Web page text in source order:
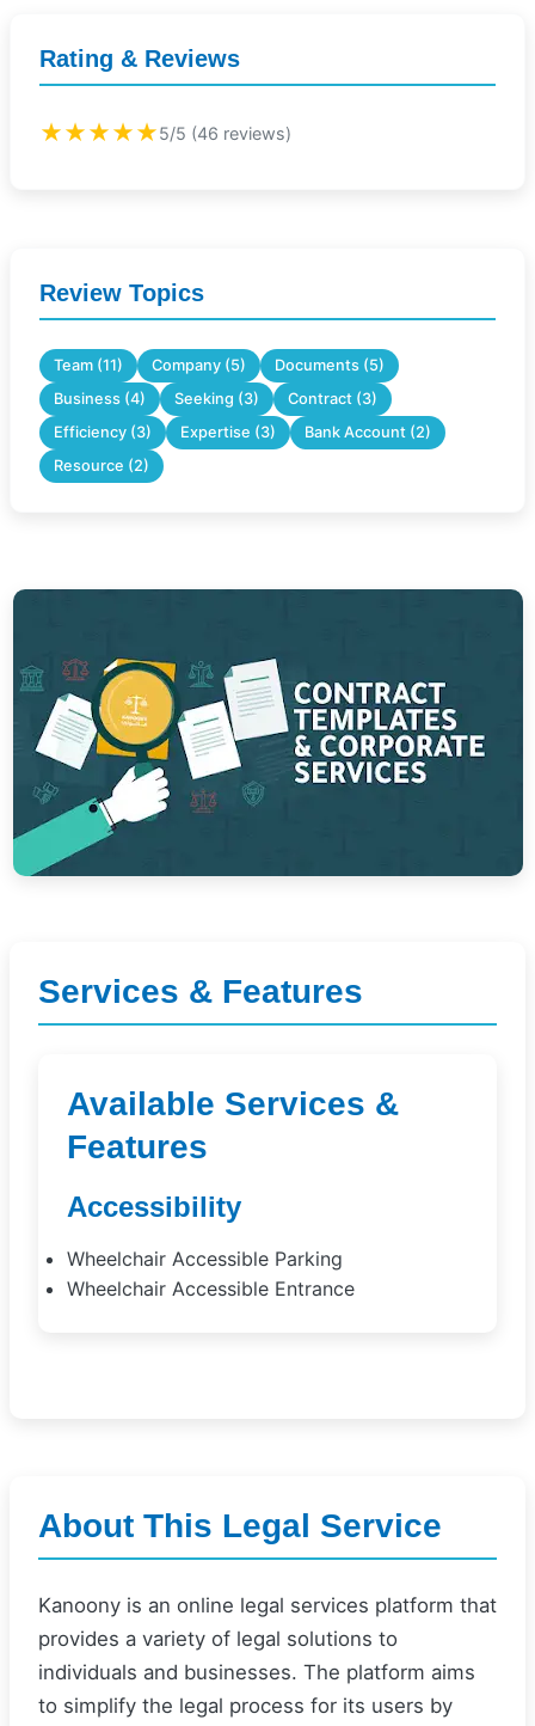
Services & Features
Available Services &
Features
Accessibility
Wheelchair Accessible Parking
Wheelchair Accessible Entrance
About This Legal Service
Kanoony is an online legal services platform that
provides a variety of legal solutions to
individuals and businesses. The platform aims
to simplify the legal process for its users by
Rating & Reviews
★★★★★5/5 (46 reviews)
Review Topics
Team (11) Company (5)
Documents (5)
Business (4)
Seeking (3)
Contract (3)
Efficiency (3)
Expertise (3)
Bank Account (2)
Resource (2)